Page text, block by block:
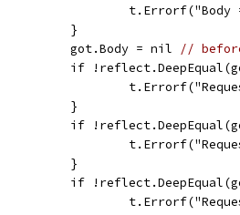
			}
			got.Body = nil
//
if
			}
if
			}
if